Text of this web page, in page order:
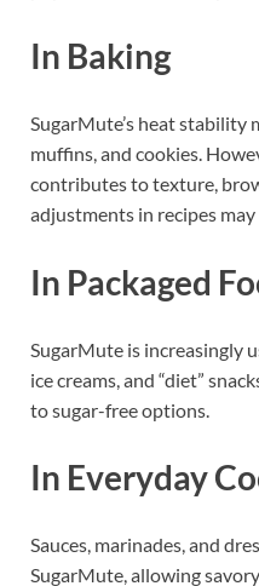
In Baking
SugarMute’s heat stability
muffins, and cookies.
contributes to texture,
adjustments in recipes may
In Packaged
SugarMute is increasingly
ice creams, and “diet”
to sugar-free options.
In Everyday
Sauces, marinades, and
SugarMute, allowing